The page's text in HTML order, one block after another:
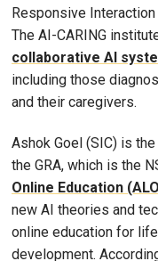
Responsive
The AI-CARING
collaborative AI
including those
and their caregivers.
Ashok Goel (SIC) is
the GRA, which is the
Online Education
new AI theories and
online education for
development.